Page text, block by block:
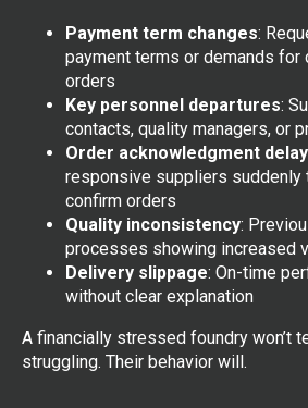
Payment term changes:
payment terms or demands
orders
Key personnel departures:
contacts, quality managers, or
Order acknowledgment
responsive suppliers suddenly
confirm orders
Quality inconsistency:
processes showing increased
Delivery slippage: On-time
without clear explanation
A financially stressed foundry won’t
struggling. Their behavior will.